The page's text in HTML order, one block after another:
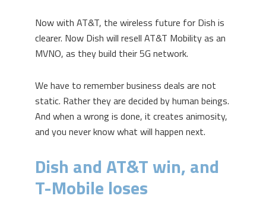
Now with AT&T, the wireless future for Dish is
clearer. Now Dish will resell AT&T Mobility as an
MVNO, as they build their 5G network.
We have to remember business deals are not
static. Rather they are decided by human beings.
And when a wrong is done, it creates animosity,
and you never know what will happen next.
Dish and AT&T win, and
T-Mobile loses